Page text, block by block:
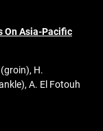
On Asia-Pacific
H.
A. El Fotouh